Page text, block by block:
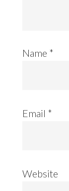
Name *
Email *
Website